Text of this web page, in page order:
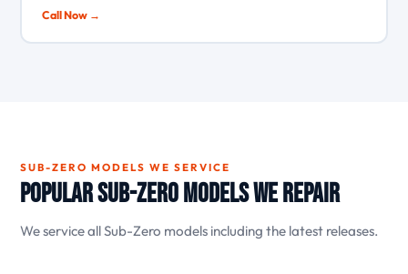
Call Now →
SUB-ZERO MODELS WE SERVICE
Popular Sub-Zero Models We Repair
We service all Sub-Zero models including the latest releases.